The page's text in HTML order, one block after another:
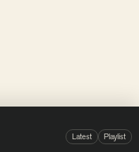
Latest Playlist